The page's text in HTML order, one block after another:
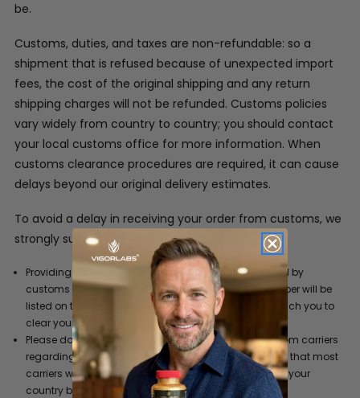
be.
Customs, duties, and taxes are non-refundable: so a
shipment that is refused because of unexpected import
fees, the cost of the original shipping and any return
shipping charges will not be refunded. Customs policies
vary widely from country to country; you should contact
your local customs office for more information. When
customs clearance procedures are required, it can cause
delays beyond our original delivery estimates.
To avoid a delay in receiving your order from customs, we
strongly suggest:
Providing a phone number where you can be reached by
customs when your product arrives. This phone number will be
listed on the commercial invoice so customs can reach you to
clear your order.
Please do not refuse a shipment or ignore requests from carriers
regarding duty and/or tax liability charges. Be aware that most
carriers will hold a shipment for 5 days after arrival in your
country before they return it to the sender.